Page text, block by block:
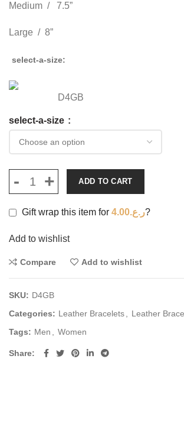
Medium / 7.5”
Large / 8”
select-a-size
D4GB
select-a-size
ADD TO CART
Gift wrap this item for ر.ع.4.00 ?
Add to wishlist
Compare Add to wishlist
SKU: D4GB
Categories: Leather Bracelets
Leather
Tags: Men Women
Share